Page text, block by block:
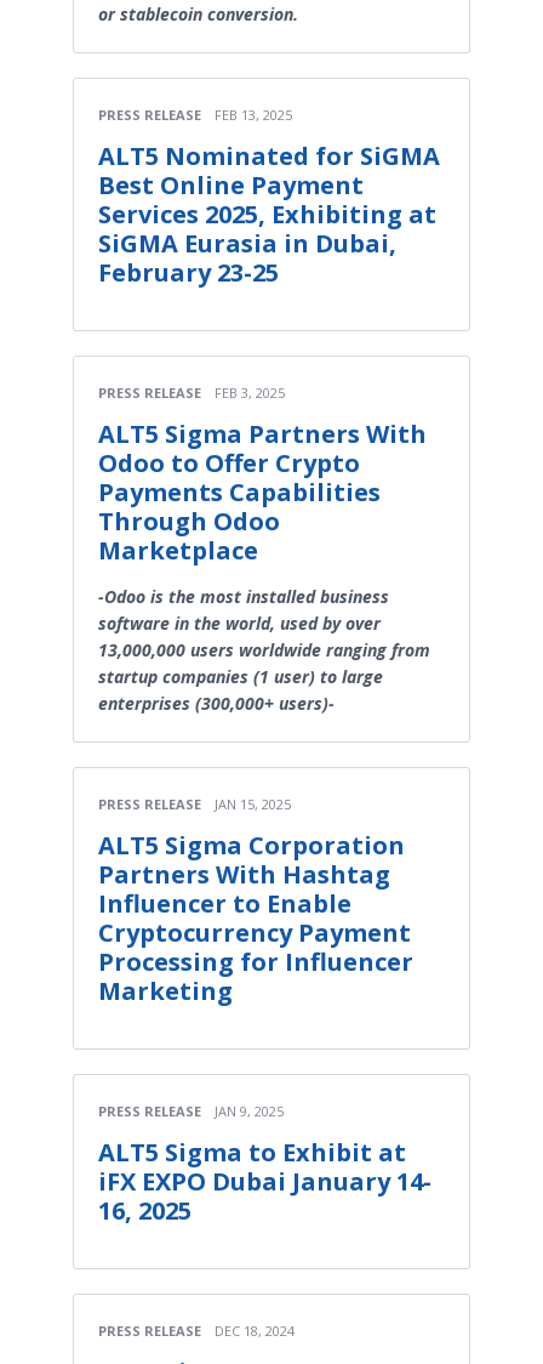
or stablecoin conversion.
PRESS RELEASE FEB 13, 2025
ALT5 Nominated for SiGMA
Best Online Payment
Services 2025, Exhibiting at
SiGMA Eurasia in Dubai,
February 23-25
PRESS RELEASE FEB 3, 2025
ALT5 Sigma Partners With
Odoo to Offer Crypto
Payments Capabilities
Through Odoo
Marketplace
-Odoo is the most installed business
software in the world, used by over
13,000,000 users worldwide ranging from
startup companies (1 user) to large
enterprises (300,000+ users)-
PRESS RELEASE JAN 15, 2025
ALT5 Sigma Corporation
Partners With Hashtag
Influencer to Enable
Cryptocurrency Payment
Processing for Influencer
Marketing
PRESS RELEASE JAN 9, 2025
ALT5 Sigma to Exhibit at
iFX EXPO Dubai January 14-
16, 2025
PRESS RELEASE DEC 18, 2024